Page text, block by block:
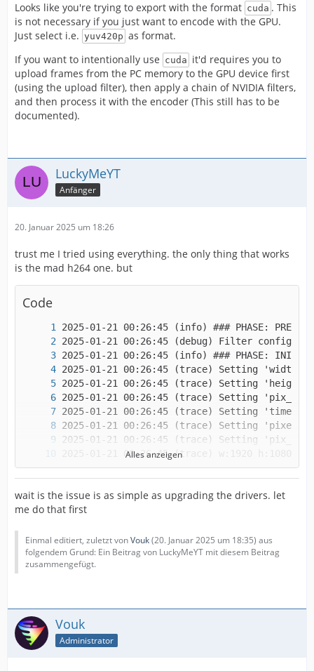
IMPORTANT! Real exports using an NLE might
Looks like you're trying to export with the format cuda . This
is not necessary if you just want to encode with the GPU.
Just select i.e. yuv420p as format.
If you want to intentionally use cuda it'd requires you to
upload frames from the PC memory to the GPU device first
(using the upload filter), then apply a chain of NVIDIA filters,
and then process it with the encoder (This still has to be
documented).
LuckyMeYT
Anfänger
20. Januar 2025 um 18:26
trust me I tried using everything. the only thing that works
is the mad h264 one. but
Code
Alles anzeigen
wait is the issue is as simple as upgrading the drivers. let
me do that first
Einmal editiert, zuletzt vonVouk(20. Januar 2025 um 18:35) aus
folgendem Grund: Ein Beitrag von LuckyMeYT mit diesem Beitrag
zusammengefügt.
Vouk
Administrator